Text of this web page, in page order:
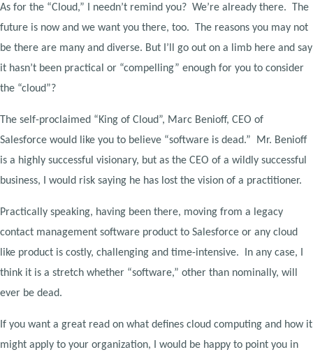
As for the “Cloud,” I needn’t remind you? We’re already there. The
future is now and we want you there, too. The reasons you may not
be there are many and diverse. But I’ll go out on a limb here and say
it hasn’t been practical or “compelling” enough for you to consider
the “cloud”?
The self-proclaimed “King of Cloud”, Marc Benioff, CEO of
Salesforce would like you to believe “software is dead.” Mr. Benioff
is a highly successful visionary, but as the CEO of a wildly successful
business, I would risk saying he has lost the vision of a practitioner.
Practically speaking, having been there, moving from a legacy
contact management software product to Salesforce or any cloud
like product is costly, challenging and time-intensive. In any case, I
think it is a stretch whether “software,” other than nominally, will
ever be dead.
If you want a great read on what defines cloud computing and how it
might apply to your organization, I would be happy to point you in